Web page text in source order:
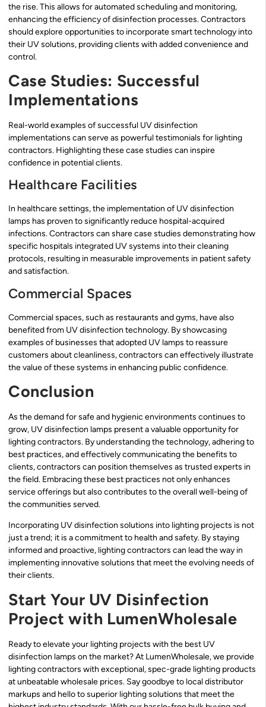
the rise. This allows for automated scheduling and monitoring,
enhancing the efficiency of disinfection processes. Contractors
should explore opportunities to incorporate smart technology into
their UV solutions, providing clients with added convenience and
control.
Case Studies: Successful
Implementations
Real-world examples of successful UV disinfection
implementations can serve as powerful testimonials for lighting
contractors. Highlighting these case studies can inspire
confidence in potential clients.
Healthcare Facilities
In healthcare settings, the implementation of UV disinfection
lamps has proven to significantly reduce hospital-acquired
infections. Contractors can share case studies demonstrating how
specific hospitals integrated UV systems into their cleaning
protocols, resulting in measurable improvements in patient safety
and satisfaction.
Commercial Spaces
Commercial spaces, such as restaurants and gyms, have also
benefited from UV disinfection technology. By showcasing
examples of businesses that adopted UV lamps to reassure
customers about cleanliness, contractors can effectively illustrate
the value of these systems in enhancing public confidence.
Conclusion
As the demand for safe and hygienic environments continues to
grow, UV disinfection lamps present a valuable opportunity for
lighting contractors. By understanding the technology, adhering to
best practices, and effectively communicating the benefits to
clients, contractors can position themselves as trusted experts in
the field. Embracing these best practices not only enhances
service offerings but also contributes to the overall well-being of
the communities served.
Incorporating UV disinfection solutions into lighting projects is not
just a trend; it is a commitment to health and safety. By staying
informed and proactive, lighting contractors can lead the way in
implementing innovative solutions that meet the evolving needs of
their clients.
Start Your UV Disinfection
Project with LumenWholesale
Ready to elevate your lighting projects with the best UV
disinfection lamps on the market? At LumenWholesale, we provide
lighting contractors with exceptional, spec-grade lighting products
at unbeatable wholesale prices. Say goodbye to local distributor
markups and hello to superior lighting solutions that meet the